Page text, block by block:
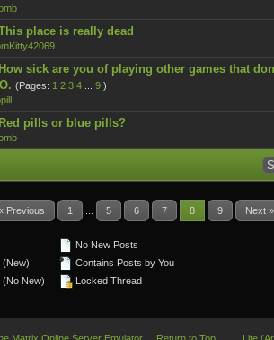
place is really dead
out of 5 in Average
How sick are you of playing other games that
(Pages: 1 2 3 4 9 )
out of 5 in Average
Red pills or blue pills?
out of 5 in Average
Previous 1 5 6 7 8 9 Next »
(New)
(No New)
No New Posts
Contains Posts by You
Locked Thread